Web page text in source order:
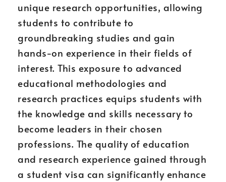
unique research opportunities, allowing
students to contribute to
groundbreaking studies and gain
hands-on experience in their fields of
interest. This exposure to advanced
educational methodologies and
research practices equips students with
the knowledge and skills necessary to
become leaders in their chosen
professions. The quality of education
and research experience gained through
a student visa can significantly enhance